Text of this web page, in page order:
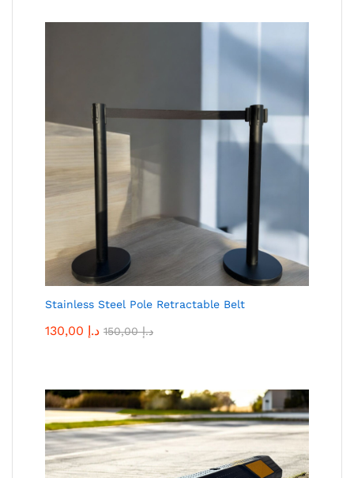
Stainless Steel Pole Retractable Belt
130,00 د.إ 150,00د.إ